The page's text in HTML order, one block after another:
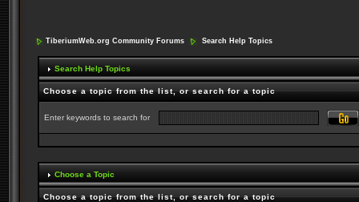
TiberiumWeb.org Community Forums Search Help Topics
Search Help Topics
Choose a topic from the list, or search for a topic
Enter keywords to search for
Choose a Topic
Choose a topic from the list, or search for a topic